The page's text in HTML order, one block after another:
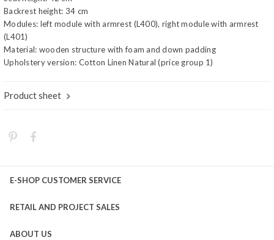
Backrest height: 34 cm
Modules: left module with armrest (L400), right module with armrest
(L401)
Material: wooden structure with foam and down padding
Upholstery version: Cotton Linen Natural (price group 1)
Product sheet
E-SHOP CUSTOMER SERVICE
RETAIL AND PROJECT SALES
ABOUT US